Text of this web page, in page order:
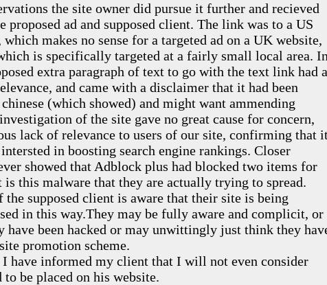
the site owner did pursue it further and recieved
proposed ad and supposed client. The link was to a US
which makes no sense for a targeted ad on a UK website,
is specifically targeted at a fairly small local area.
extra paragraph of text to go with the text link had
and came with a disclaimer that it had been
(which showed) and might want ammending
of the site gave no great cause for concern,
lack of relevance to users of our site, confirming that
in boosting search engine rankings. Closer
showed that Adblock plus had blocked two items for
this malware that they are actually trying to spread.
the supposed client is aware that their site is being
in this way.They may be fully aware and complicit, or
have been hacked or may unwittingly just think they
promotion scheme.
I have informed my client that I will not even consider
be placed on his website.